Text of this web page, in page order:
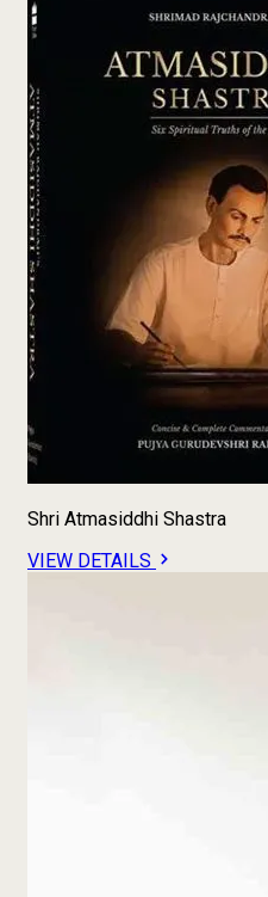
Shri Atmasiddhi Shastra
VIEW DETAILS